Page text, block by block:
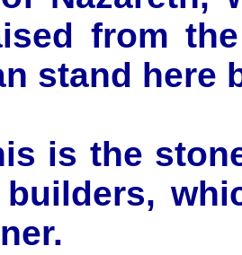
from
stand here
is the